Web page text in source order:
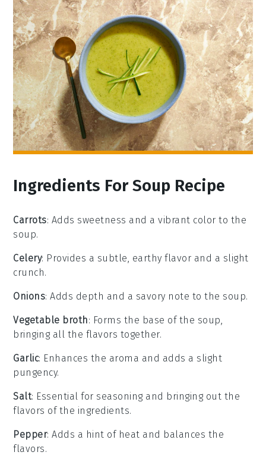
Ingredients For Soup Recipe
Carrots: Adds sweetness and a vibrant color to the
soup.
Celery: Provides a subtle, earthy flavor and a slight
crunch.
Onions: Adds depth and a savory note to the soup.
Vegetable broth: Forms the base of the soup,
bringing all the flavors together.
Garlic: Enhances the aroma and adds a slight
pungency.
Salt: Essential for seasoning and bringing out the
flavors of the ingredients.
Pepper: Adds a hint of heat and balances the
flavors.